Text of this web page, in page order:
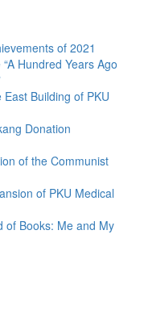
of 2021
Hundred Years Ago
Building of PKU
Donation
of the Communist
of PKU Medical
of Books: Me and My